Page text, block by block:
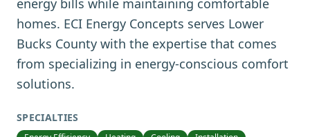
energy bills while maintaining comfortable
homes. ECI Energy Concepts serves Lower
Bucks County with the expertise that comes
from specializing in energy-conscious comfort
solutions.
SPECIALTIES